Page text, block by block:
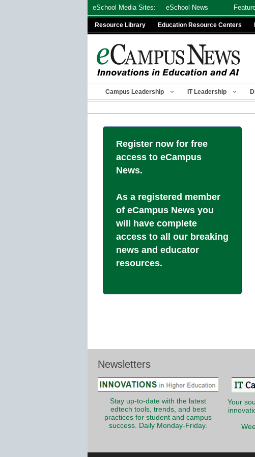
eSchool Media Sites: eSchool News
Resource Library Education Resource Centers
Campus Leadership IT Leadership
Register now for free
access to eCampus
News.
As a registered member
of eCampus News you
will have complete
access to all our breaking
news and educator
resources.
Newsletters
Stay up-to-date with the latest
edtech tools, trends, and best
practices for student and campus
success. Daily Monday-Friday.
Your